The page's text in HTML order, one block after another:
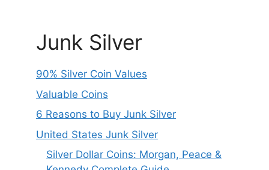
Junk Silver
90% Silver Coin Values
Valuable Coins
6 Reasons to Buy Junk Silver
United States Junk Silver
Silver Dollar Coins: Morgan, Peace &